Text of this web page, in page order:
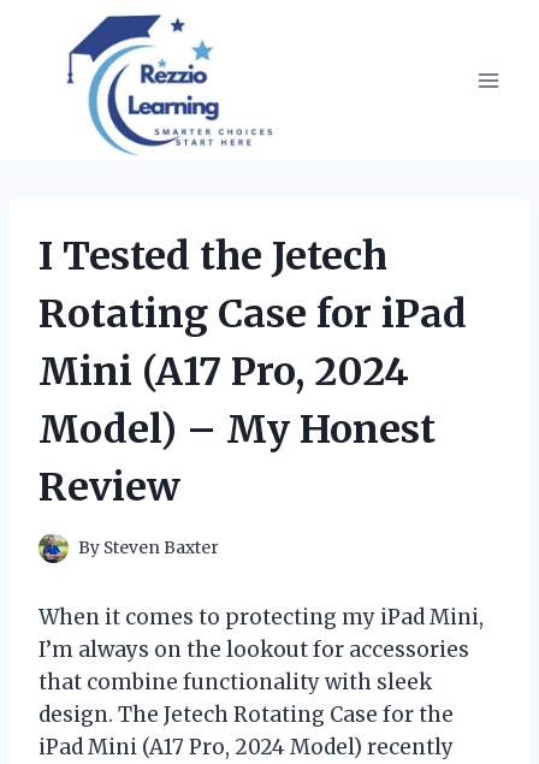
content
I Tested the Jetech
Rotating Case for iPad
Mini (A17 Pro, 2024
Model) – My Honest
Review
By Steven Baxter
When it comes to protecting my iPad Mini,
I’m always on the lookout for accessories
that combine functionality with sleek
design. The Jetech Rotating Case for the
iPad Mini (A17 Pro, 2024 Model) recently